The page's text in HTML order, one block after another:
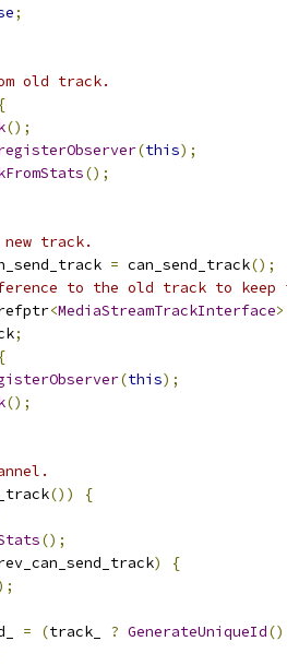
;
old track.
{
();
(this);
();
track.
= can_send_track();
to the old track to
<MediaStreamTrackInterface>
;
{
(this);
();
())
{
();
)
{
= (track_ ? GenerateUniqueId()